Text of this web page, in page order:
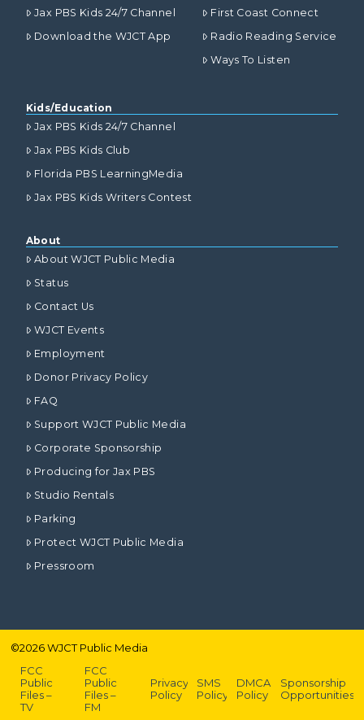
Jax PBS Kids 24/7 Channel
Download the WJCT App
First Coast Connect
Radio Reading Service
Ways To Listen
Kids/Education
Jax PBS Kids 24/7 Channel
Jax PBS Kids Club
Florida PBS LearningMedia
Jax PBS Kids Writers Contest
About
About WJCT Public Media
Status
Contact Us
WJCT Events
Employment
Donor Privacy Policy
FAQ
Support WJCT Public Media
Corporate Sponsorship
Producing for Jax PBS
Studio Rentals
Parking
Protect WJCT Public Media
Pressroom
©2026WJCT Public Media
FCC
Public
Files –
TV
FCC
Public
Files –
FM
Privacy
Policy
SMS
Policy
DMCA
Policy
Sponsorship
Opportunities